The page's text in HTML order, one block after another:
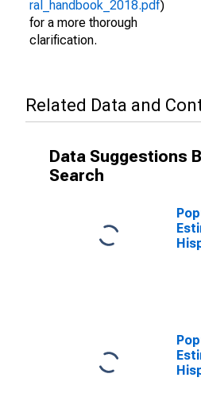
ral_handbook_2018.pdf)
for a more thorough
clarification.
Related Data and
Data Suggestions
Search